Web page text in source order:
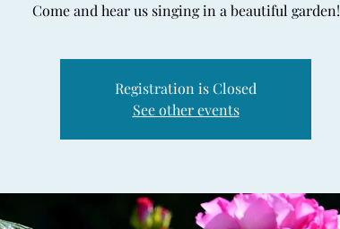
Come and hear us singing in a beautiful garden!
Registration is Closed
See other events